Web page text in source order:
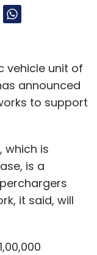
vehicle unit of
announced
to support
which is
is a
it said, will